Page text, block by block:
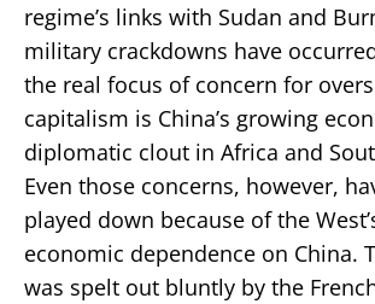
regime’s links with Sudan and
military crackdowns have
the real focus of concern for
capitalism is China’s growing
diplomatic clout in Africa and
Even those concerns, however,
played down because of the
economic dependence on China.
was spelt out bluntly by the